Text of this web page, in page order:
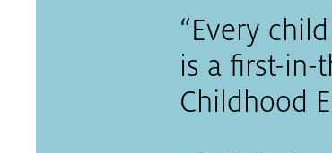
“Every
is a first-in-
Childhood